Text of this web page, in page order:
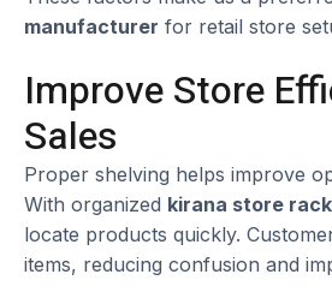
manufacturer for retail store
Improve Store
Sales
Proper shelving helps improve
With organized kirana store
locate products quickly.
items, reducing confusion and